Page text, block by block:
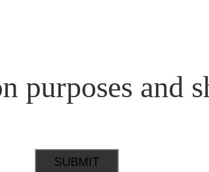
purposes and